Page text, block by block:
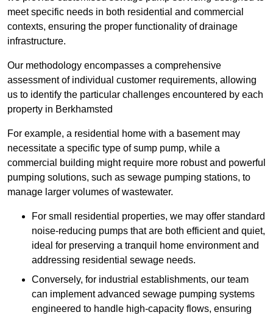
meet specific needs in both residential and commercial
contexts, ensuring the proper functionality of drainage
infrastructure.
Our methodology encompasses a comprehensive
assessment of individual customer requirements, allowing
us to identify the particular challenges encountered by each
property in Berkhamsted
For example, a residential home with a basement may
necessitate a specific type of sump pump, while a
commercial building might require more robust and powerful
pumping solutions, such as sewage pumping stations, to
manage larger volumes of wastewater.
For small residential properties, we may offer standard
noise-reducing pumps that are both efficient and quiet,
ideal for preserving a tranquil home environment and
addressing residential sewage needs.
Conversely, for industrial establishments, our team
can implement advanced sewage pumping systems
engineered to handle high-capacity flows, ensuring